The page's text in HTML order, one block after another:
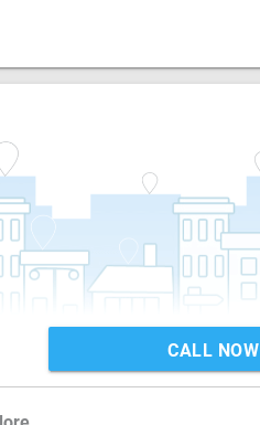
CALL NOW